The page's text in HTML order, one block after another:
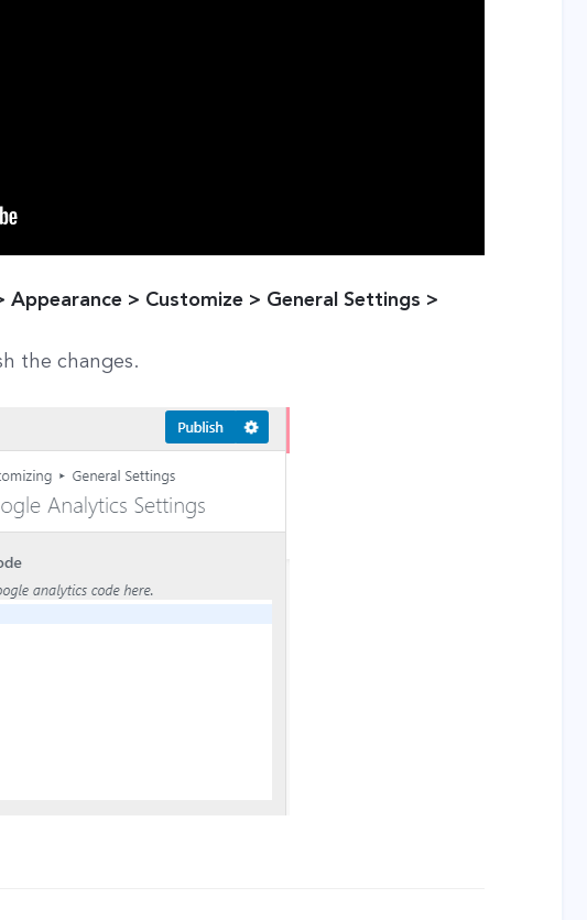
Appearance > Customize > General Settings >
the changes.